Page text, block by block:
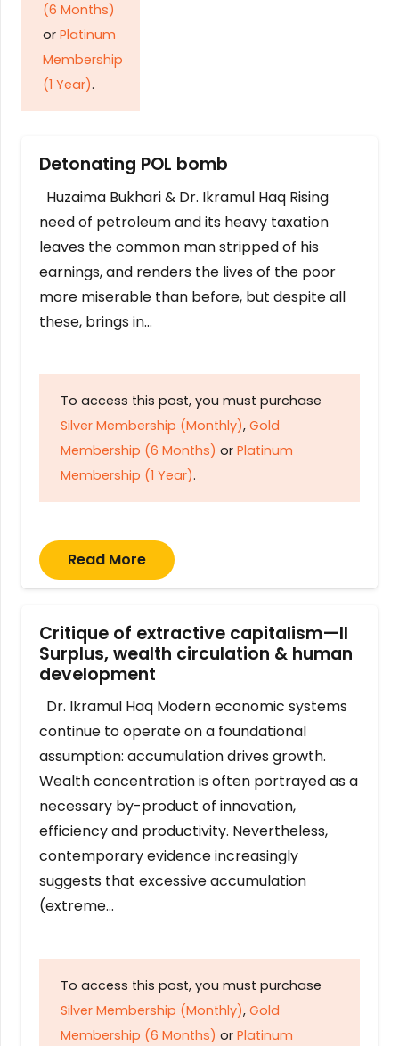
(6 Months)
or Platinum
Membership
(1 Year).
Detonating POL bomb
Huzaima Bukhari & Dr. Ikramul Haq Rising
need of petroleum and its heavy taxation
leaves the common man stripped of his
earnings, and renders the lives of the poor
more miserable than before, but despite all
these, brings in…
To access this post, you must purchase
Silver Membership (Monthly), Gold
Membership (6 Months) or Platinum
Membership (1 Year).
Read More
Critique of extractive capitalism—II
Surplus, wealth circulation & human
development
Dr. Ikramul Haq Modern economic systems
continue to operate on a foundational
assumption: accumulation drives growth.
Wealth concentration is often portrayed as a
necessary by-product of innovation,
efficiency and productivity. Nevertheless,
contemporary evidence increasingly
suggests that excessive accumulation
(extreme…
To access this post, you must purchase
Silver Membership (Monthly), Gold
Membership (6 Months) or Platinum